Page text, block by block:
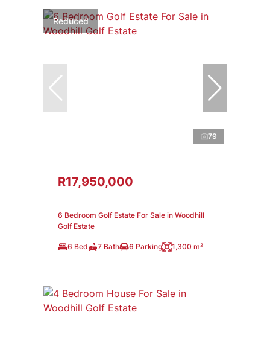
Reduced
79
R17,950,000
6 Bedroom Golf Estate For Sale in Woodhill
Golf Estate
6 Bed 7 Bath 6 Parking 1,300 m²